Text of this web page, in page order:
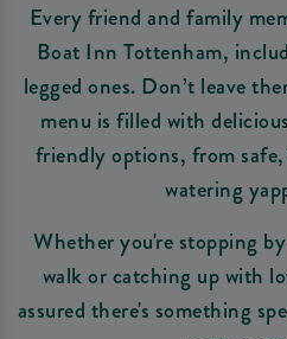
Every friend and family
Boat Inn Tottenham,
legged ones. Don’t leave
menu is filled with
friendly options, from
watering
Whether you're stopping
walk or catching up with
assured there's something